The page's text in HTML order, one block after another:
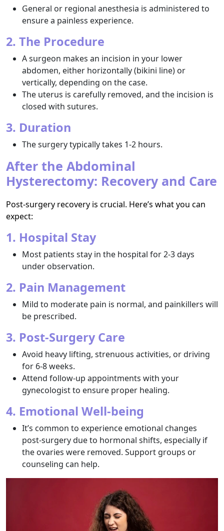
General or regional anesthesia is administered to
ensure a painless experience.
2. The Procedure
A surgeon makes an incision in your lower
abdomen, either horizontally (bikini line) or
vertically, depending on the case.
The uterus is carefully removed, and the incision is
closed with sutures.
3. Duration
The surgery typically takes 1-2 hours.
After the Abdominal
Hysterectomy: Recovery and Care
Post-surgery recovery is crucial. Here’s what you can
expect:
1. Hospital Stay
Most patients stay in the hospital for 2-3 days
under observation.
2. Pain Management
Mild to moderate pain is normal, and painkillers will
be prescribed.
3. Post-Surgery Care
Avoid heavy lifting, strenuous activities, or driving
for 6-8 weeks.
Attend follow-up appointments with your
gynecologist to ensure proper healing.
4. Emotional Well-being
It’s common to experience emotional changes
post-surgery due to hormonal shifts, especially if
the ovaries were removed. Support groups or
counseling can help.